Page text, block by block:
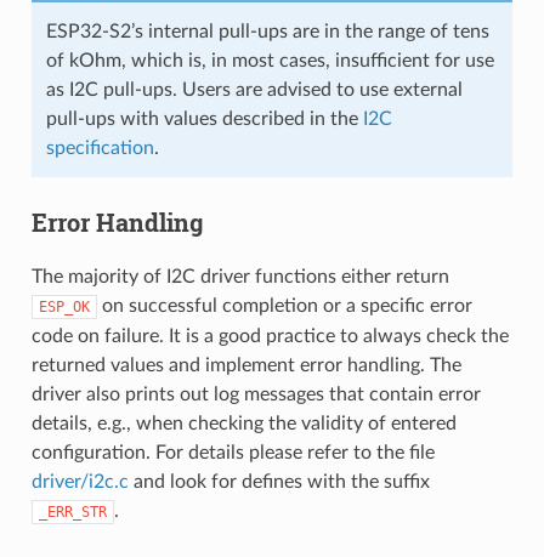
ESP32-S2’s internal pull-ups are in the range of tens
of kOhm, which is, in most cases, insufficient for use
as I2C pull-ups. Users are advised to use external
pull-ups with values described in the I2C
specification.
Error Handling
The majority of I2C driver functions either return
ESP_OK
on successful completion or a specific error
code on failure. It is a good practice to always check the
returned values and implement error handling. The
driver also prints out log messages that contain error
details, e.g., when checking the validity of entered
configuration. For details please refer to the file
driver/i2c.c and look for defines with the suffix
_ERR_STR .